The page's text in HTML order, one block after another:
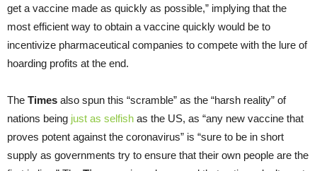
get a vaccine made as quickly as possible,” implying that the
most efficient way to obtain a vaccine quickly would be to
incentivize pharmaceutical companies to compete with the lure of
hoarding profits at the end.
The Times also spun this “scramble” as the “harsh reality” of
nations being just as selfish as the US, as “any new vaccine that
proves potent against the coronavirus” is “sure to be in short
supply as governments try to ensure that their own people are the